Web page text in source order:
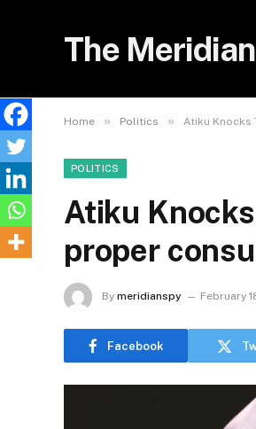
The
Home » Politics » Atiku Knocks
POLITICS
Atiku
proper
By meridianspy February
Facebook